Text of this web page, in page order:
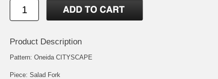
Product Description
Pattern: Oneida CITYSCAPE
Piece: Salad Fork